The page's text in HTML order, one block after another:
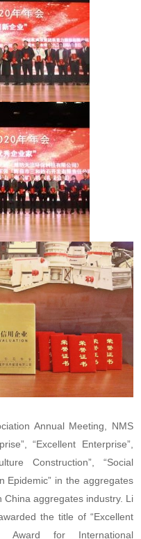
Annual Meeting, NMS
“Excellent Enterprise”,
Construction”, “Social
Epidemic” in the aggregates
China aggregates industry. Li
the title of “Excellent
Award for International